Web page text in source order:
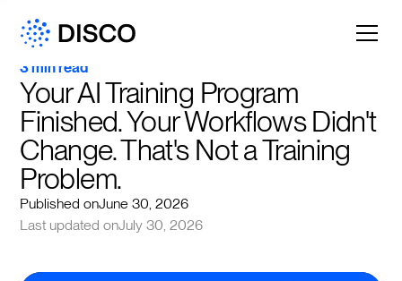
3 min read
Your AI Training Program
Finished. Your Workflows Didn't
Change. That's Not a Training
Problem.
Published onJune 30, 2026
Last updated onJuly 30, 2026